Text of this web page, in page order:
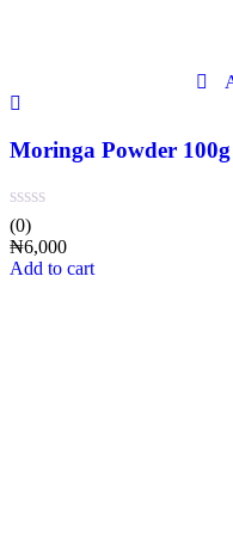
Moringa Powder 100g
(0)
₦6,000
Add to cart